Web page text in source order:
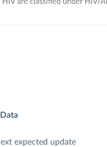
expected update